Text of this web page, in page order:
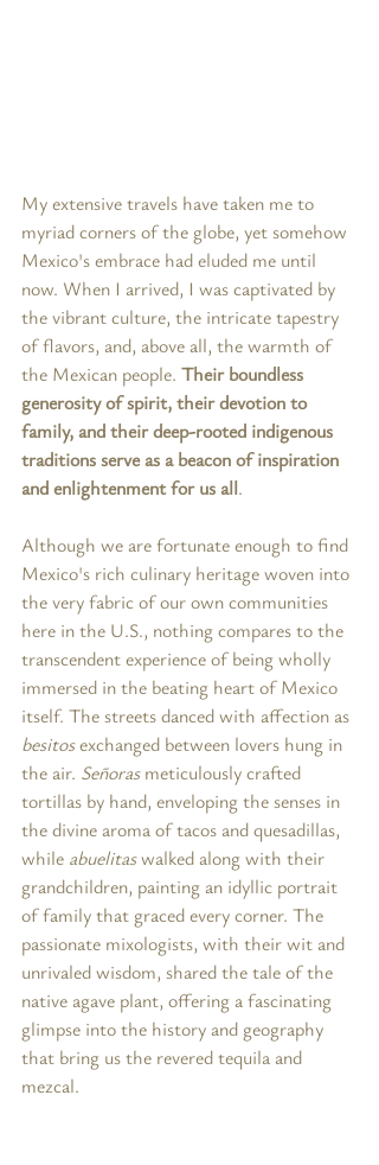
My extensive travels have taken me to
myriad corners of the globe, yet somehow
Mexico's embrace had eluded me until
now. When I arrived, I was captivated by
the vibrant culture, the intricate tapestry
of flavors, and, above all, the warmth of
the Mexican people. Their boundless
generosity of spirit, their devotion to
family, and their deep-rooted indigenous
traditions serve as a beacon of inspiration
and enlightenment for us all.
Although we are fortunate enough to find
Mexico's rich culinary heritage woven into
the very fabric of our own communities
here in the U.S., nothing compares to the
transcendent experience of being wholly
immersed in the beating heart of Mexico
itself. The streets danced with affection as
besitos exchanged between lovers hung in
the air. Señoras meticulously crafted
tortillas by hand, enveloping the senses in
the divine aroma of tacos and quesadillas,
while abuelitas walked along with their
grandchildren, painting an idyllic portrait
of family that graced every corner. The
passionate mixologists, with their wit and
unrivaled wisdom, shared the tale of the
native agave plant, offering a fascinating
glimpse into the history and geography
that bring us the revered tequila and
mezcal.